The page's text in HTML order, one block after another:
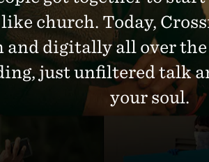
church. Today,
and digitally all over
just unfiltered talk
your soul.